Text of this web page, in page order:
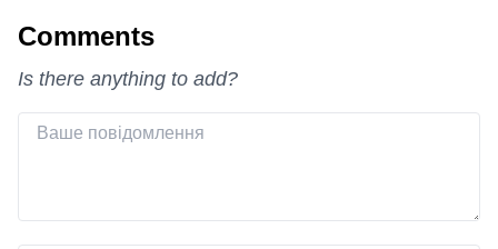
Comments
Is there anything to add?